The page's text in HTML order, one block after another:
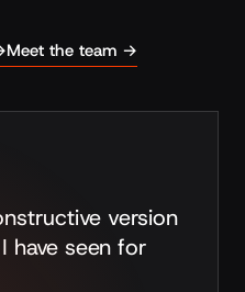
Meet the team →
version
have seen for